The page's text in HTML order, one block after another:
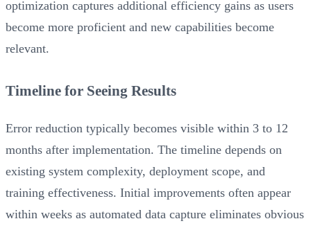
optimization captures additional efficiency gains as users
become more proficient and new capabilities become
relevant.
Timeline for Seeing Results
Error reduction typically becomes visible within 3 to 12
months after implementation. The timeline depends on
existing system complexity, deployment scope, and
training effectiveness. Initial improvements often appear
within weeks as automated data capture eliminates obvious